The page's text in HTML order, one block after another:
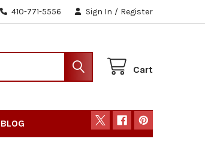
410-771-5556 Sign In / Register
Cart
BLOG